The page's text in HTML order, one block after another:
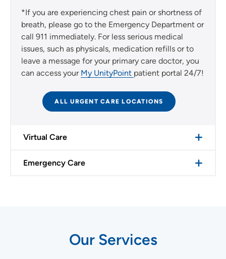
*If you are experiencing chest pain or shortness of
breath, please go to the Emergency Department or
call 911 immediately. For less serious medical
issues, such as physicals, medication refills or to
leave a message for your primary care doctor, you
can access your My UnityPoint patient portal 24/7!
ALL URGENT CARE LOCATIONS
Virtual Care
Emergency Care
Our Services